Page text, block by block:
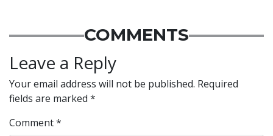
COMMENTS
Leave a Reply
Your email address will not be published. Required
fields are marked *
Comment*